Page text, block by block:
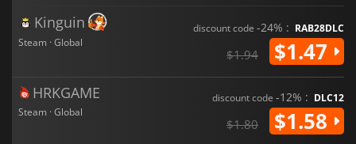
Kinguin
Steam · Global
discount code -24% : RAB28DLC
$1.94 $1.47
HRKGAME
Steam · Global
discount code -12% : DLC12
$1.80 $1.58